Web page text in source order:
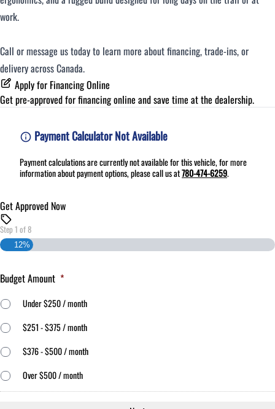
work.
Call or message us today to learn more about financing, trade-ins, or
delivery across Canada.
Apply for Financing Online
Get pre-approved forfinancing online and save time at the dealership.
Payment Calculator Not Available
Payment calculations are currently not available for this vehicle, for more
information about payment options, please call us at780-474-6259.
Get Approved Now
Step 1 of8
12%
Budget Amount *
Under $250 / month
$251 - $375 / month
$376 - $500 / month
Over $500 / month